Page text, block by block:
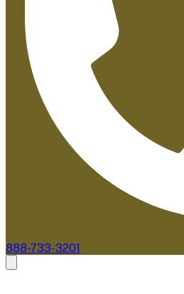
888-733-3201